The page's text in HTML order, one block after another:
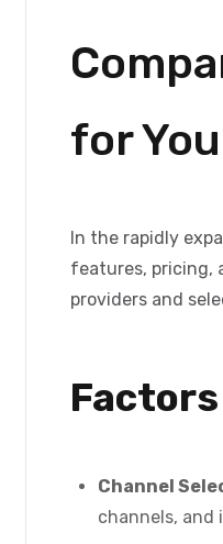
for You
In the rapidly
features, pricing,
providers and
Factors
Channel
channels, and